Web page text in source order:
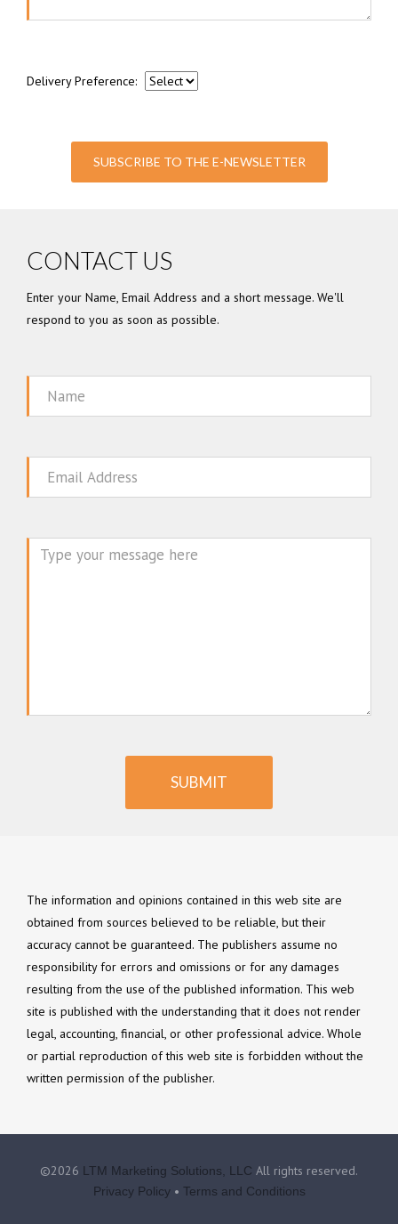
Delivery Preference:
SUBSCRIBE TO THE E-NEWSLETTER
CONTACT US
Enter your Name, Email Address and a short message. We'll
respond to you as soon as possible.
Name
Email
SUBMIT
The information and opinions contained in this web site are
obtained from sources believed to be reliable, but their
accuracy cannot be guaranteed. The publishers assume no
responsibility for errors and omissions or for any damages
resulting from the use of the published information. This web
site is published with the understanding that it does not render
legal, accounting, financial, or other professional advice. Whole
or partial reproduction of this web site is forbidden without the
written permission of the publisher.
©2026 LTM Marketing Solutions, LLC All rights reserved.
Privacy Policy• Terms and Conditions